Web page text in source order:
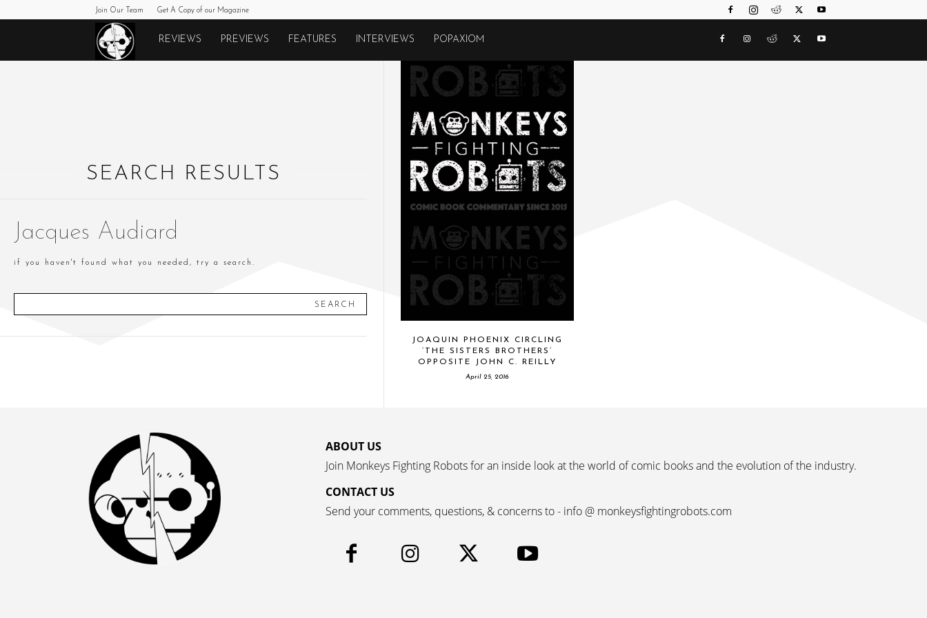
Join Our Team Get A Copy of our Magazine
Monkeys
REVIEWS PREVIEWS FEATURES INTERVIEWS POPAXIOM
SEARCH RESULTS
Jacques Audiard
if you haven't found what you needed, try a search.
SEARCH
JOAQUIN PHOENIX CIRCLING
‘THE SISTERS BROTHERS’
OPPOSITE JOHN C. REILLY
April 25, 2016
ABOUT US
Join Monkeys Fighting Robots for an inside look at the world of comic books and the evolution of the industry.
CONTACT US
Send your comments, questions, & concerns to - info @ monkeysfightingrobots.com